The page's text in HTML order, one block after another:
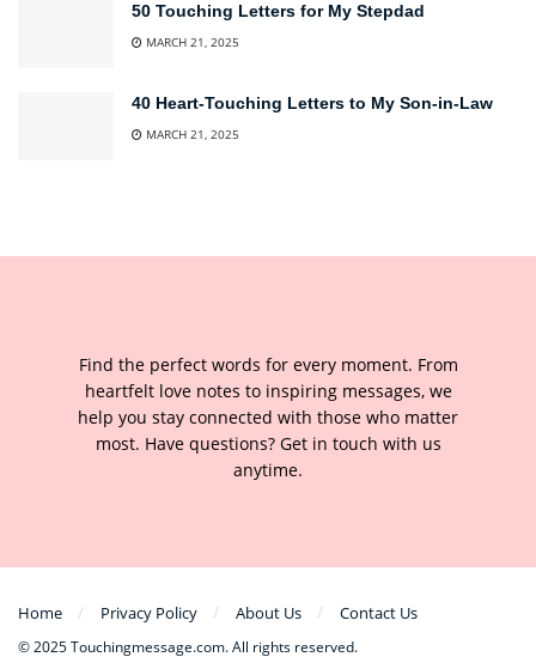
50 Touching Letters for My Stepdad
MARCH 21, 2025
40 Heart-Touching Letters to My Son-in-Law
MARCH 21, 2025
Find the perfect words for every moment. From
heartfelt love notes to inspiring messages, we
help you stay connected with those who matter
most. Have questions? Get in touch with us
anytime.
Home Privacy Policy About Us Contact Us
© 2025 Touchingmessage.com. All rights reserved.